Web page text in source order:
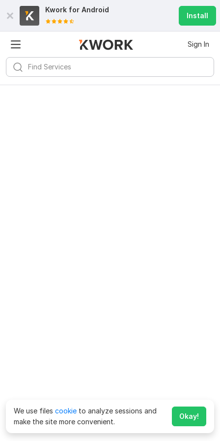
Kwork for Android
Install
Sign In
We use files cookie to analyze sessions and
make the site more convenient.
Okay!